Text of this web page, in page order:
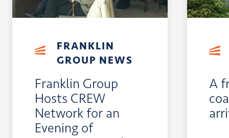
FRANKLIN
GROUP NEWS
Franklin Group
Hosts CREW
Network for an
Evening of
A